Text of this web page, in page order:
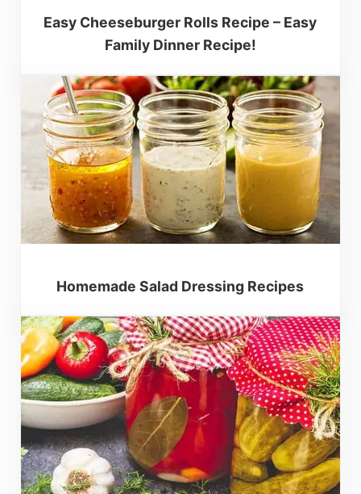
Easy Cheeseburger Rolls Recipe – Easy
Family Dinner Recipe!
Homemade Salad Dressing Recipes